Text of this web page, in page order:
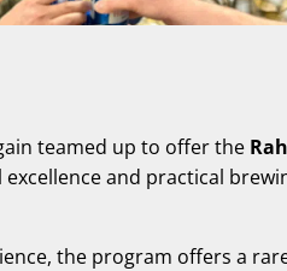
teamed up to offer the
and practical
the program offers a